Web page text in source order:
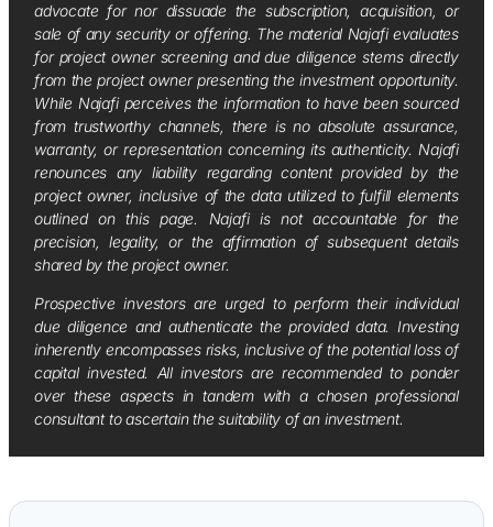
advocate for nor dissuade the subscription, acquisition, or
sale of any security or offering. The material Najafi evaluates
for project owner screening and due diligence stems directly
from the project owner presenting the investment opportunity.
While Najafi perceives the information to have been sourced
from trustworthy channels, there is no absolute assurance,
warranty, or representation concerning its authenticity. Najafi
renounces any liability regarding content provided by the
project owner, inclusive of the data utilized to fulfill elements
outlined on this page. Najafi is not accountable for the
precision, legality, or the affirmation of subsequent details
shared by the project owner.
Prospective investors are urged to perform their individual
due diligence and authenticate the provided data. Investing
inherently encompasses risks, inclusive of the potential loss of
capital invested. All investors are recommended to ponder
over these aspects in tandem with a chosen professional
consultant to ascertain the suitability of an investment.